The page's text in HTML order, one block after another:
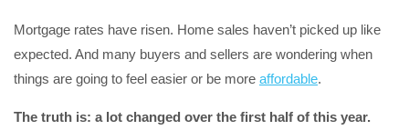
Mortgage rates have risen. Home sales haven’t picked up like
expected. And many buyers and sellers are wondering when
things are going to feel easier or be more affordable.
The truth is: a lot changed over the first half of this year.